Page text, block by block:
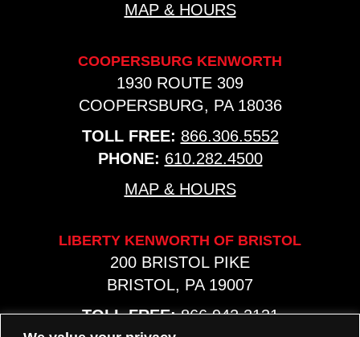
MAP & HOURS
COOPERSBURG KENWORTH
1930 ROUTE 309
COOPERSBURG, PA 18036
TOLL FREE: 866.306.5552
PHONE: 610.282.4500
MAP & HOURS
LIBERTY KENWORTH OF BRISTOL
200 BRISTOL PIKE
BRISTOL, PA 19007
TOLL FREE: 866.942.2131